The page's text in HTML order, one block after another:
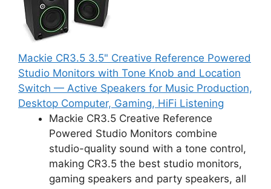
Mackie CR3.5 3.5" Creative Reference Powered
Studio Monitors with Tone Knob and Location
Switch — Active Speakers for Music Production,
Desktop Computer, Gaming, HiFi Listening
Mackie CR3.5 Creative Reference
Powered Studio Monitors combine
studio-quality sound with a tone control,
making CR3.5 the best studio monitors,
gaming speakers and party speakers, all